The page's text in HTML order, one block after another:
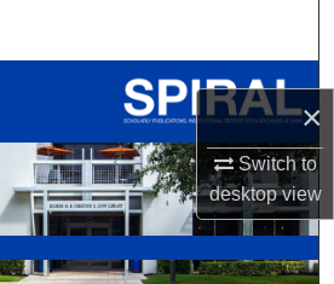
×
Switch to
desktopview
All Collections
My Account
About
Network™